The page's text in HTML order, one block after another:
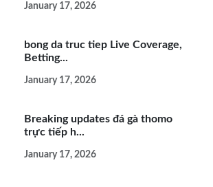
January 17, 2026
bong da truc tiep Live Coverage,
Betting...
January 17, 2026
Breaking updates đá gà thomo
trực tiếp h...
January 17, 2026